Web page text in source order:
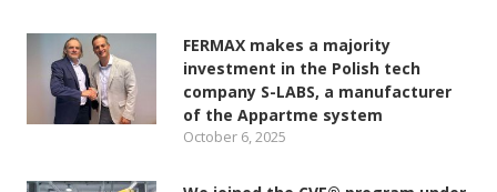
FERMAX makes a majority
investment in the Polish tech
company S-LABS, a manufacturer
of the Appartme system
October 6, 2025